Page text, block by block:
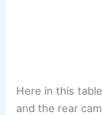
Here in this
and the rear